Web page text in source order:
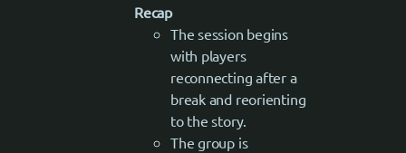
Recap
The session begins
with players
reconnecting after a
break and reorienting
to the story.
The group is